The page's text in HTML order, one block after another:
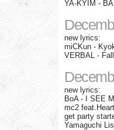
YA-KYIM -
new lyrics:
miCKun -
VERBAL -
new lyrics:
BoA - I SEE
mc2
get party
Yamaguchi